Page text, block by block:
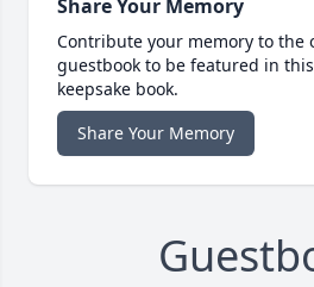
Share Your Memory
Contribute your memory to the
guestbook to be featured in
keepsake book.
Share Your Memory